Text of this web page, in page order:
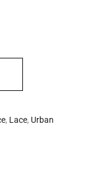
, Lace, Urban